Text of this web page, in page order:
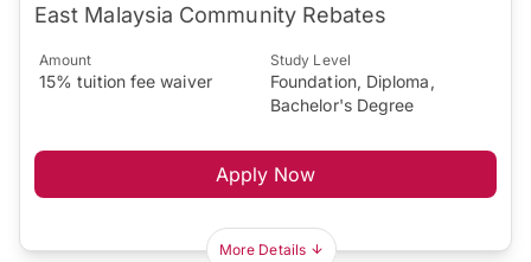
East Malaysia Community Rebates
Amount
15% tuition fee waiver
Study Level
Foundation, Diploma,
Bachelor's Degree
Apply Now
More Details